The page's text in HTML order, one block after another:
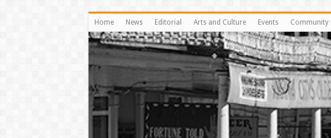
Home News Editorial Arts and Culture Events Community